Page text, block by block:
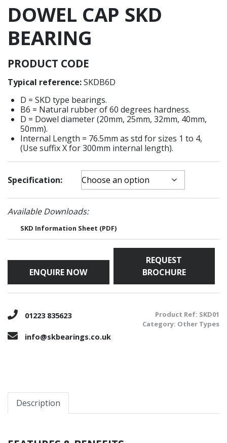
DOWEL CAP SKD
BEARING
PRODUCT CODE
Typical reference:SKDB6D
D = SKD type bearings.
B6 = Natural rubber of 60 degrees hardness.
D = Dowel diameter (20mm, 25mm, 32mm, 40mm,
50mm).
Internal Length = 76.5mm as std for sizes 1 to 4,
(Use suffix X for 300mm internal length).
Specification:
Available Downloads:
SKD Information Sheet (PDF)
ENQUIRE NOW
REQUEST
BROCHURE
01223 835623
info@skbearings.co.uk
Product Ref: SKD01
Category: Other Types
Description